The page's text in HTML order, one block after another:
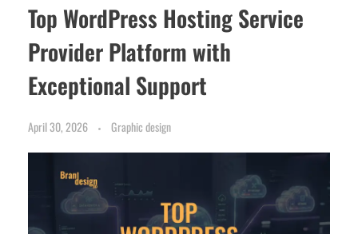
Top WordPress Hosting Service
Provider Platform with
Exceptional Support
April 30, 2026 Graphic design